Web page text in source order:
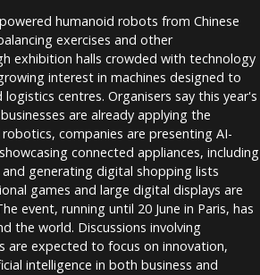
humanoid robots from Chinese
exercises and other
exhibition halls crowded with technology
interest in machines designed to
centres. Organisers say this year's
are already applying the
companies are presenting AI-
connected appliances, including
generating digital shopping lists
games and large digital displays are
event, running until 20 June in Paris, has
the world. Discussions involving
are expected to focus on innovation,
intelligence in both business and